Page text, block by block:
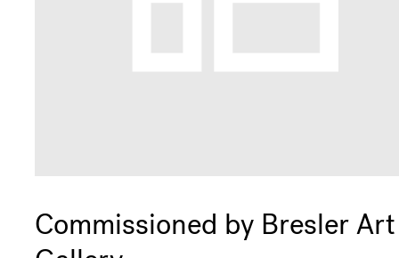
Commissioned by Bresler Art